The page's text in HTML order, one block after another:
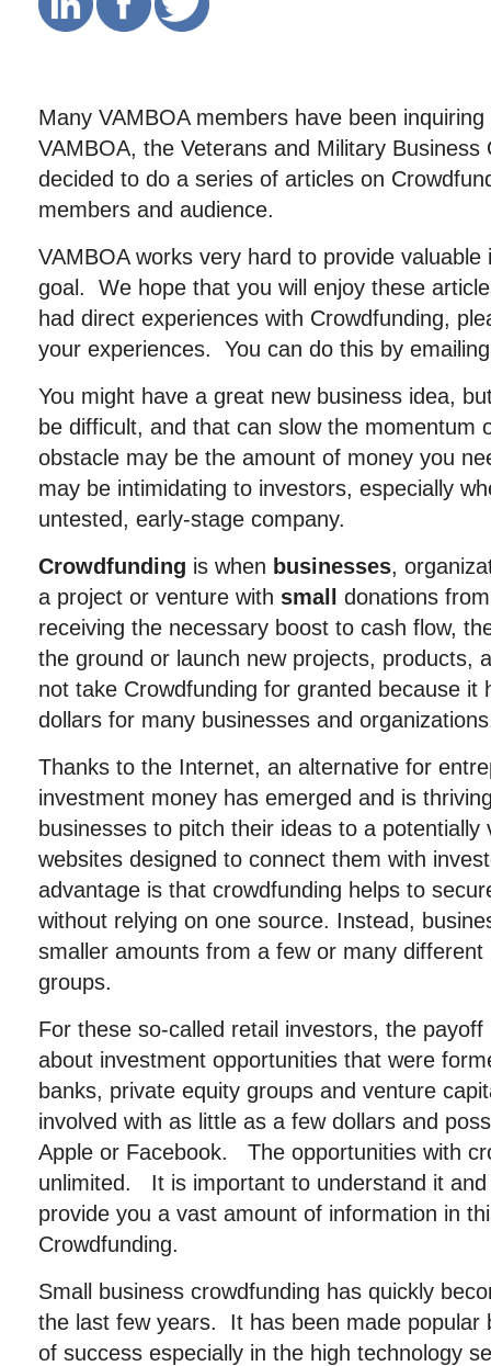
Many VAMBOA members have been
VAMBOA, the Veterans and Military Business
decided to do a series of articles on
members and audience.
VAMBOA works very hard to provide
goal. We hope that you will enjoy these
had direct experiences with Crowdfunding,
your experiences. You can do this by
You might have a great new business idea,
be difficult, and that can slow the momentum
obstacle may be the amount of money you
may be intimidating to investors, especially
untested, early-stage company.
Crowdfunding is when businesses,
a project or venture with small
donations
receiving the necessary boost to cash flow,
the ground or launch new projects, products,
not take Crowdfunding for granted because it
dollars for many businesses and
Thanks to the Internet, an alternative for
investment money has emerged and is
businesses to pitch their ideas to a potentially
websites designed to connect them with
advantage is that crowdfunding helps to
without relying on one source. Instead,
smaller amounts from a few or many different
groups.
For these so-called retail investors, the
about investment opportunities that were
banks, private equity groups and venture
involved with as little as a few dollars and
Apple or Facebook. The opportunities with
unlimited. It is important to understand it
provide you a vast amount of information in
Crowdfunding.
Small business crowdfunding has quickly
the last few years. It has been made popular
of success especially in the high technology